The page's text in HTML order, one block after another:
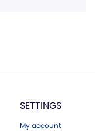
SETTINGS
My account